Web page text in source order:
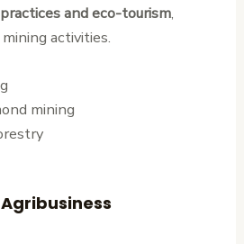
and eco-tourism,
activities.
mining